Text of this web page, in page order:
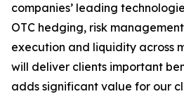
companies’ leading
OTC hedging, risk
execution and liquidity across
will deliver clients important
adds significant value for our